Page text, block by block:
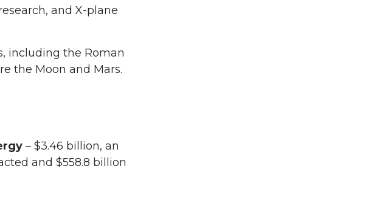
and X-plane
including the Roman
the Moon and Mars.
– $3.46 billion, an
and $558.8 billion